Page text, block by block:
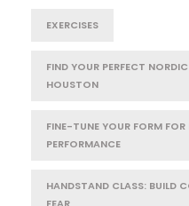
EXERCISES
FIND YOUR PERFECT
HOUSTON
FINE-TUNE YOUR FORM FOR
PERFORMANCE
HANDSTAND CLASS: BUILD
FEAR